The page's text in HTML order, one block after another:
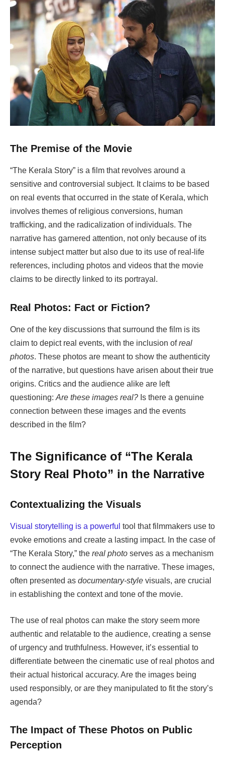
The Premise of the Movie
“The Kerala Story” is a film that revolves around a
sensitive and controversial subject. It claims to be based
on real events that occurred in the state of Kerala, which
involves themes of religious conversions, human
trafficking, and the radicalization of individuals. The
narrative has garnered attention, not only because of its
intense subject matter but also due to its use of real-life
references, including photos and videos that the movie
claims to be directly linked to its portrayal.
Real Photos: Fact or Fiction?
One of the key discussions that surround the film is its
claim to depict real events, with the inclusion ofreal
photos. These photos are meant to show the authenticity
of the narrative, but questions have arisen about their true
origins. Critics and the audience alike are left
questioning: Are these images real? Is there a genuine
connection between these images and the events
described in the film?
The Significance of “The Kerala
Story Real Photo” in the Narrative
Contextualizing the Visuals
Visual storytelling is a powerful tool that filmmakers use to
evoke emotions and create a lasting impact. In the case of
“The Kerala Story,” the real photo serves as a mechanism
to connect the audience with the narrative. These images,
often presented as documentary-style visuals, are crucial
in establishing the context and tone of the movie.
The use of real photos can make the story seem more
authentic and relatable to the audience, creating a sense
of urgency and truthfulness. However, it’s essential to
differentiate between the cinematic use of real photos and
their actual historical accuracy. Are the images being
used responsibly, or are they manipulated to fit the story’s
agenda?
The Impact of These Photos on Public
Perception